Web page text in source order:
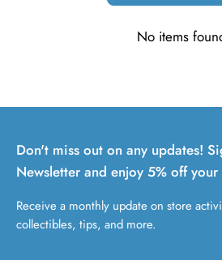
No items
Don't miss out on any updates!
Newsletter and enjoy 5% off
Receive a monthly update on store
collectibles, tips, and more.